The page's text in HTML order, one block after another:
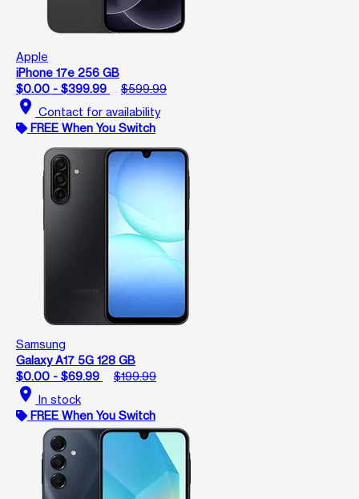
Apple
iPhone 17e 256 GB
$0.00 - $399.99
$599.99
location_on Contact for availability
FREE When You Switch
Samsung
Galaxy A17 5G 128 GB
$0.00 - $69.99
$199.99
location_on In stock
FREE When You Switch